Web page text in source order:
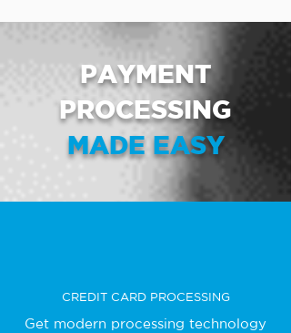
PAYMENT
PROCESSING
MADE EASY
CREDIT CARD PROCESSING
Get modern processing technology